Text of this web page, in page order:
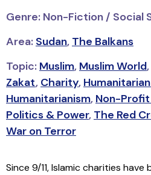
Genre: Non-Fiction / Social
Area: Sudan, The Balkans
Topic: Muslim, Muslim World,
Zakat, Charity,
Humanitarianism, Non-Profit
Politics & Power, The Red
War on Terror
Since 9/11, Islamic charities have